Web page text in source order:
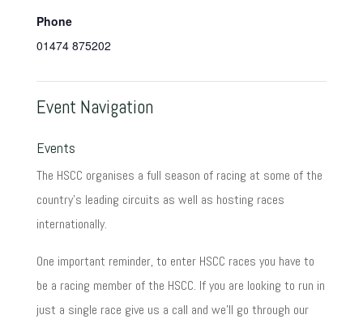
Phone
01474 875202
Event Navigation
Events
The HSCC organises a full season of racing at some of the
country's leading circuits as well as hosting races
internationally.
One important reminder, to enter HSCC races you have to
be a racing member of the HSCC. If you are looking to run in
just a single race give us a call and we'll go through our